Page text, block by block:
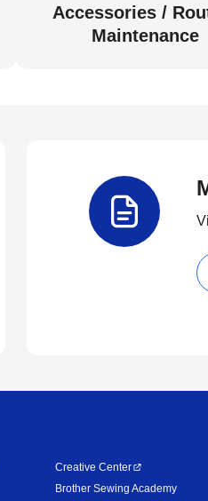
Accessories /
Maintenance
Creative Center
Brother Sewing Academy